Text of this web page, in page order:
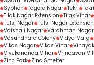
Syphon Tagore Nagar Tekri
Tilak Nagar Extension Tilak Vihar
Tulsi Nagar Tulsi Nagar Extension
Vaishali Nagar Vardhman Nagar
Vasundhara Colony Vidya Marg
Vikas Nagar Vikas Vihar
Vivekananda Vihar Vrindavan
Zinc Park Zinc Smelter